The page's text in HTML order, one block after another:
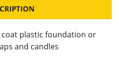
plastic foundation or
and candles